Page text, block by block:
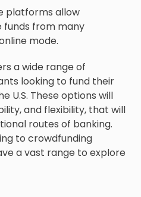
platforms allow
from many
mode.
a wide range of
looking to fund their
U.S. These options will
and flexibility, that will
routes of banking.
to crowdfunding
a vast range to explore